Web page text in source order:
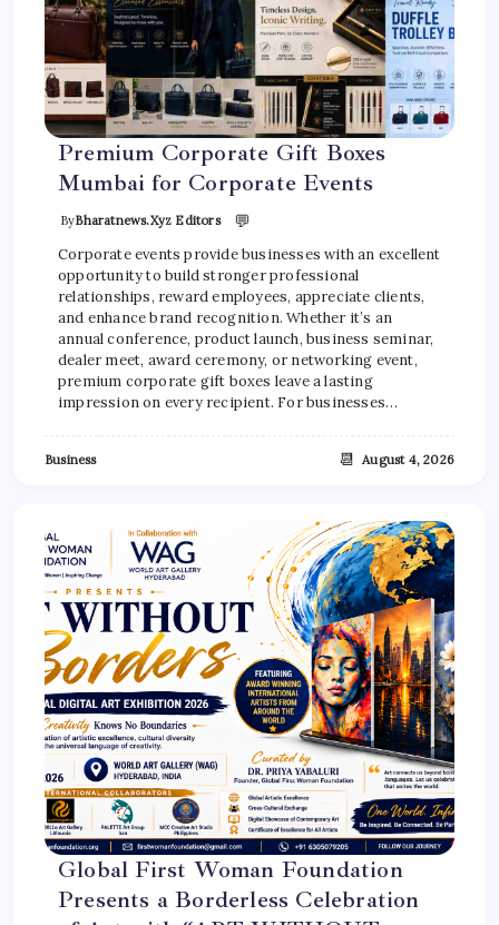
Premium Corporate Gift Boxes
Mumbai for Corporate Events
ByBharatnews.xyz Editors 💬
Corporate events provide businesses with an excellent
opportunity to build stronger professional
relationships, reward employees, appreciate clients,
and enhance brand recognition. Whether it’s an
annual conference, product launch, business seminar,
dealer meet, award ceremony, or networking event,
premium corporate gift boxes leave a lasting
impression on every recipient. For businesses…
Business 📆 August 4, 2026
Global First Woman Foundation
Presents a Borderless Celebration